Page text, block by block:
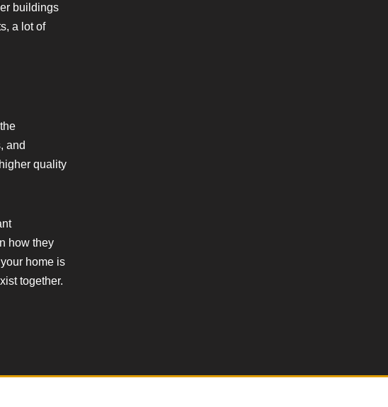
buildings
a lot of
and
quality
how they
home is
together.